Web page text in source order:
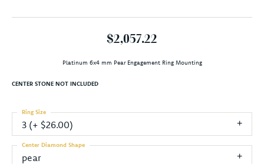
$2,057.22
Platinum 6x4 mm Pear Engagement Ring Mounting
CENTER STONE NOT INCLUDED
3 (+ $26.00)
Ring Size
pear
Center Diamond Shape